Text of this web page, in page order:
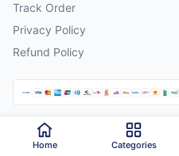
Track Order
Privacy Policy
Refund Policy
2026 Padmazon . All rights reserved.
Home Categories